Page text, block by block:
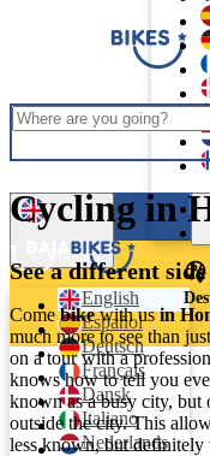
English
English
Español
Deutsch
Français
Dansk
Italiano
Nederlands
Cycling in
See a different
Comebikewith usin
much more to see than
on a tour with a
knows how to tell you
known as a busy city, but
outside the city. This
less known, but